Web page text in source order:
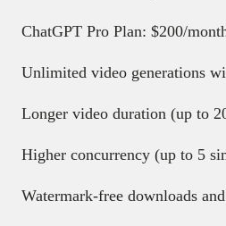
ChatGPT Pro Plan: $200/
Unlimited video generations
Longer video duration (up to
Higher concurrency (up to 5
Watermark-free downloads